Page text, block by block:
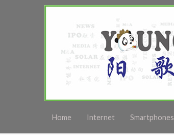
Home Internet Smartphones